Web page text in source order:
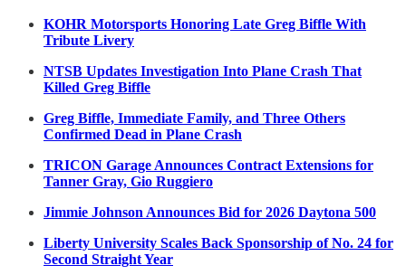
KOHR Motorsports Honoring Late Greg Biffle With
Tribute Livery
NTSB Updates Investigation Into Plane Crash That
Killed Greg Biffle
Greg Biffle, Immediate Family, and Three Others
Confirmed Dead in Plane Crash
TRICON Garage Announces Contract Extensions for
Tanner Gray, Gio Ruggiero
Jimmie Johnson Announces Bid for 2026 Daytona 500
Liberty University Scales Back Sponsorship of No. 24 for
Second Straight Year